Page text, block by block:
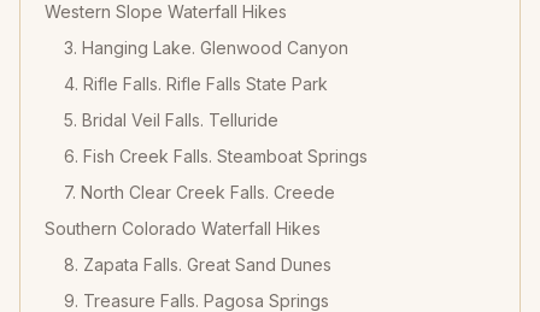
Western Slope Waterfall Hikes
3. Hanging Lake. Glenwood Canyon
4. Rifle Falls. Rifle Falls State Park
5. Bridal Veil Falls. Telluride
6. Fish Creek Falls. Steamboat Springs
7. North Clear Creek Falls. Creede
Southern Colorado Waterfall Hikes
8. Zapata Falls. Great Sand Dunes
9. Treasure Falls. Pagosa Springs